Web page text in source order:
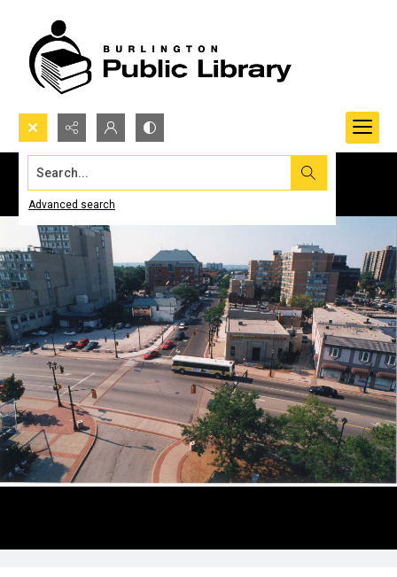
Search...
Advanced search